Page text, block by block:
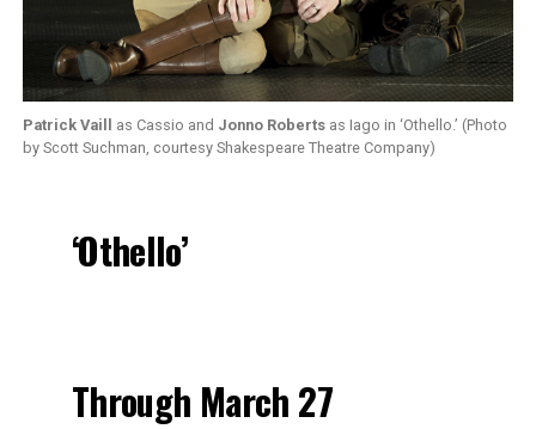
Patrick Vaill as Cassio and Jonno Robertsas Iago in ‘Othello.’ (Photo
by Scott Suchman, courtesy Shakespeare Theatre Company)
‘Othello’
Through March 27